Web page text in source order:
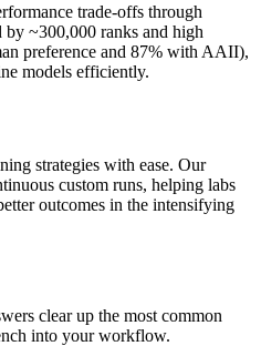
trade-offs through
~300,000 ranks and high
preference and 87% with AAII),
models efficiently.
strategies with ease. Our
custom runs, helping labs
outcomes in the intensifying
clear up the most common
into your workflow.